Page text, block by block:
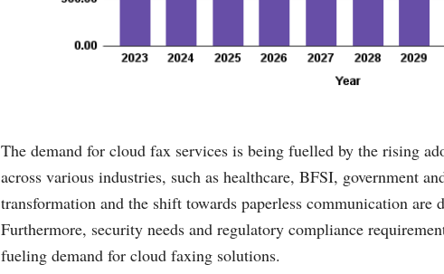
The demand for cloud fax services is being fuelled by the rising
across various industries, such as healthcare, BFSI, government
transformation and the shift towards paperless communication
Furthermore, security needs and regulatory compliance
fueling demand for cloud faxing solutions.